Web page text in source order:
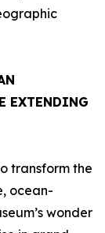
EXTENDING
transform the
ocean-
wonder